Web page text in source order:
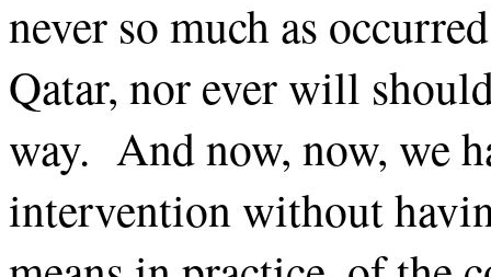
never so much as
Qatar, nor ever will
way. And now, now, we
intervention without